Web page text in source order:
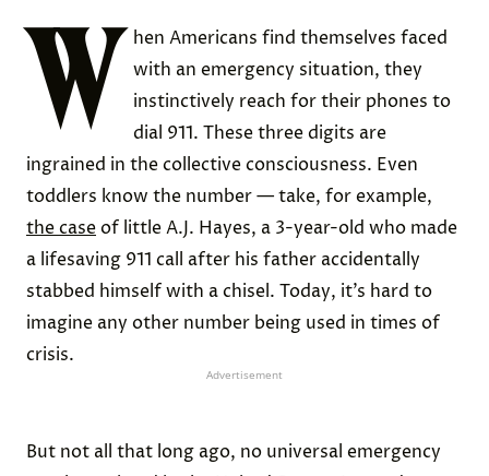
W
hen Americans find themselves faced
with an emergency situation, they
instinctively reach for their phones to
dial 911. These three digits are
ingrained in the collective consciousness. Even
toddlers know the number — take, for example,
the caseof little A.J. Hayes, a 3-year-old who made
a lifesaving 911 call after his father accidentally
stabbed himself with a chisel. Today, it’s hard to
imagine any other number being used in times of
crisis.
Advertisement
But not all that long ago, no universal emergency